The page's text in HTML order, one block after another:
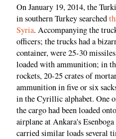
On January 19, 2014, the
in southern Turkey searched
Syria. Accompanying the
officers; the trucks had a
container, were 25-30
loaded with ammunition; in
rockets, 20-25 crates of
ammunition in five or six
in the Cyrillic alphabet. One
the cargo had been loaded
airplane at Ankara's
carried similar loads several